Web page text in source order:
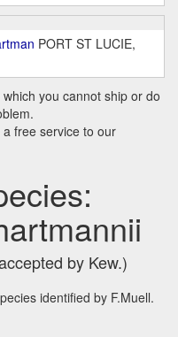
PORT ST LUCIE,
you cannot ship or do
a free service to our
by Kew.)
identified by F.Muell.